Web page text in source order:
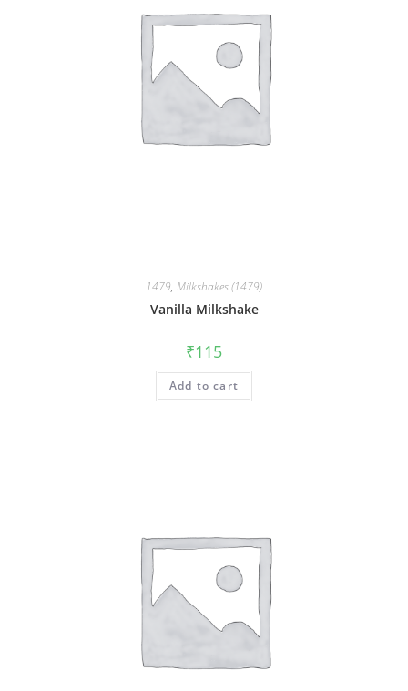
1479, Milkshakes (1479)
Vanilla Milkshake
₹115
Add to cart